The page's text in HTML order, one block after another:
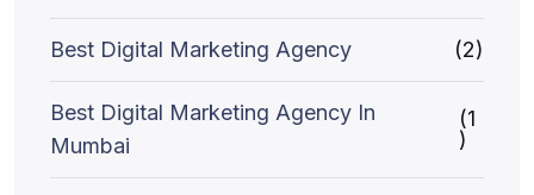
Best Digital Marketing Agency (2)
Best Digital Marketing Agency In
Mumbai
(1
)